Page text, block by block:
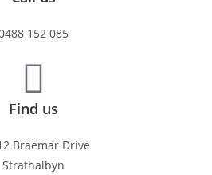
152 085
Find us
Braemar Drive
Strathalbyn